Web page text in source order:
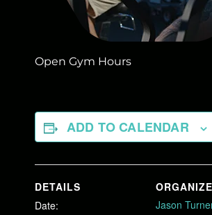
Open Gym Hours
ADD TO CALENDAR
DETAILS
Date:
Jason